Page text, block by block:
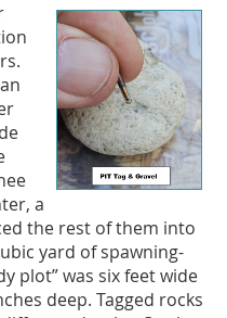
a
the rest of them into
yard of spawning-
plot” was six feet wide
deep. Tagged rocks